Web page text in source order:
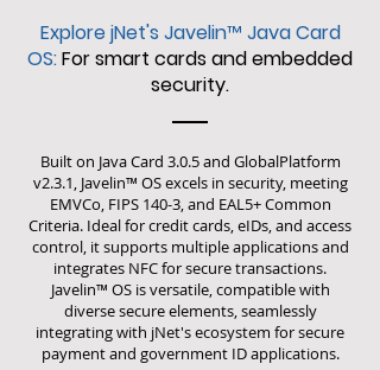
Explore jNet's Javelin™ Java Card
OS:For smart cards and embedded
security.
Built on Java Card 3.0.5 and GlobalPlatform
v2.3.1, Javelin™ OS excels in security, meeting
EMVCo, FIPS 140-3, and EAL5+ Common
Criteria. Ideal for credit cards, eIDs, and access
control, it supports multiple applications and
integrates NFC for secure transactions.
Javelin™ OS is versatile, compatible with
diverse secure elements, seamlessly
integrating with jNet's ecosystem for secure
payment and government ID applications.